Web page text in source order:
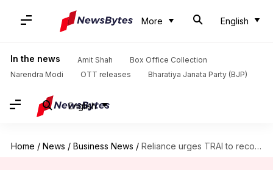
More English
In the news Amit Shah
Box Office Collection
Narendra Modi
OTT releases Bharatiya Janata Party (BJP)
English
Home / News / Business News / Reliance urges TRAI to reconsider satellite spectrum allocation method